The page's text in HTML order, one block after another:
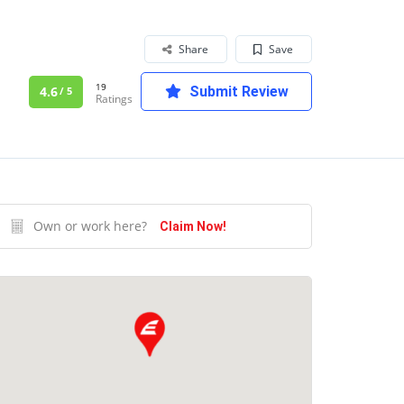
Save
Share
4.6/ 5 19
Ratings Submit Review
Own or work here? Claim Now!